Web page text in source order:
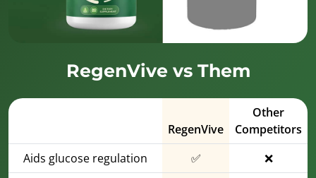
RegenVive vs Them
RegenVive
Other
Competitors
Aids glucose regulation
✅
❌